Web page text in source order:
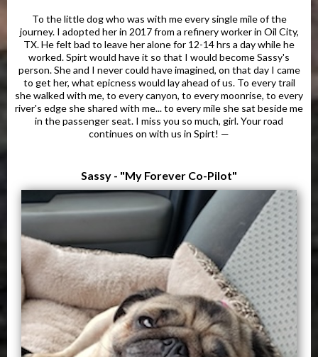
To the little dog who was with me every single mile of the
journey. I adopted her in 2017 from a refinery worker in Oil City,
TX. He felt bad to leave her alone for 12-14 hrs a day while he
worked. Spirt would have it so that I would become Sassy's
person. She and I never could have imagined, on that day I came
to get her, what epicness would lay ahead of us. To every trail
she walked with me, to every canyon, to every moonrise, to every
river's edge she shared with me... to every mile she sat beside me
in the passenger seat. I miss you so much, girl. Your road
continues on with us in Spirt! —
Sassy - "My Forever Co-Pilot"